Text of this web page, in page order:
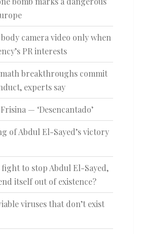
camera video only when
PR interests
math breakthroughs commit
experts say
— ‘Desencantado’
of Abdul El-Sayed’s victory
to stop Abdul El-Sayed,
itself out of existence?
viruses that don’t exist